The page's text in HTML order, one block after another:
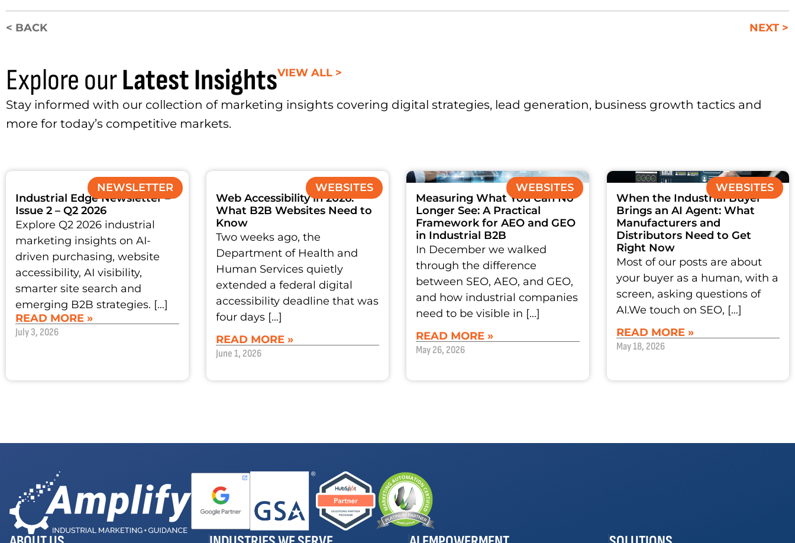
< BACK NEXT >
Explore ourLatest InsightsVIEW ALL >
Stay informed with our collection of marketing insights covering digital strategies, lead generation, business growth tactics and
more for today’s competitive markets.
NEWSLETTER
Industrial Edge Newsletter –
Issue 2 – Q2 2026
Explore Q2 2026 industrial
marketing insights on AI-
driven purchasing, website
accessibility, AI visibility,
smarter site search and
emerging B2B strategies. […]
READ MORE »
July 3, 2026
WEBSITES
Web Accessibility in 2026:
What B2B Websites Need to
Know
Two weeks ago, the
Department of Health and
Human Services quietly
extended a federal digital
accessibility deadline that was
four days […]
READ MORE »
June 1, 2026
WEBSITES
Measuring What You Can No
Longer See: A Practical
Framework for AEO and GEO
in Industrial B2B
In December we walked
through the difference
between SEO, AEO, and GEO,
and how industrial companies
need to be visible in […]
READ MORE »
May 26, 2026
WEBSITES
When the Industrial Buyer
Brings an AI Agent: What
Manufacturers and
Distributors Need to Get
Right Now
Most of our posts are about
your buyer as a human, with a
screen, asking questions of
AI.We touch on SEO, […]
READ MORE »
May 18, 2026